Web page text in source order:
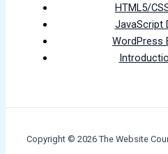
HTML5/
JavaScript
WordPress
Copyright © 2026 The Website